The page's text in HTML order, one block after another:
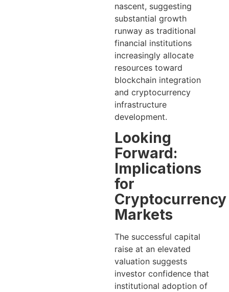
nascent, suggesting
substantial growth
runway as traditional
financial institutions
increasingly allocate
resources toward
blockchain integration
and cryptocurrency
infrastructure
development.
Looking
Forward:
Implications
for
Cryptocurrency
Markets
The successful capital
raise at an elevated
valuation suggests
investor confidence that
institutional adoption of